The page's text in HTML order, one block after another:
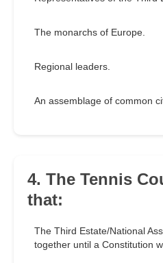
The monarchs of Europe.
Regional leaders.
An assemblage of common
4. The Tennis
that:
The Third Estate/National
together until a Constitution